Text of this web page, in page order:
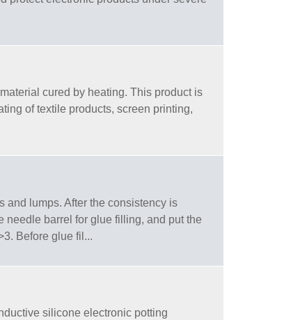
cured by heating. This product is
of textile products, screen printing,
and lumps. After the consistency is
needle barrel for glue filling, and put the
Before glue fil...
silicone electronic potting